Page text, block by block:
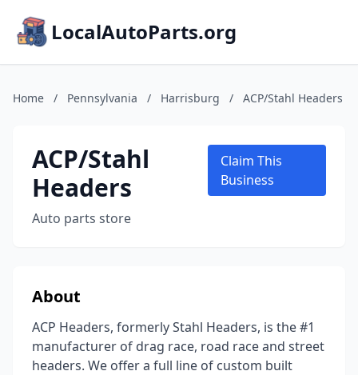
LocalAutoParts.org
Home / Pennsylvania / Harrisburg / ACP/Stahl Headers
ACP/Stahl
Headers
Auto parts store
Claim This
Business
About
ACP Headers, formerly Stahl Headers, is the #1
manufacturer of drag race, road race and street
headers. We offer a full line of custom built